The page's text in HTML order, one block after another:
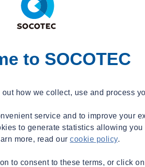
to SOCOTEC
out how we collect, use and process
service and to improve your
to generate statistics allowing you
more, read our cookie policy.
to consent to these terms, or click